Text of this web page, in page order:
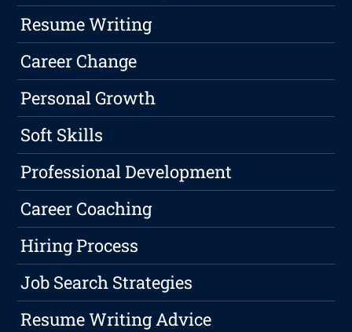
Resume Writing
Career Change
Personal Growth
Soft Skills
Professional Development
Career Coaching
Hiring Process
Job Search Strategies
Resume Writing Advice